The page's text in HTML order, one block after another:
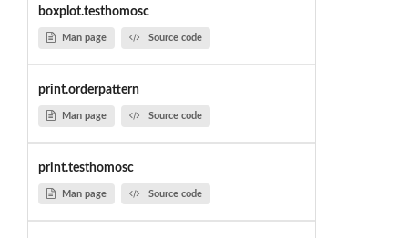
boxplot.testhomosc
Man page Source code
print.orderpattern
Man page Source code
print.testhomosc
Man page Source code